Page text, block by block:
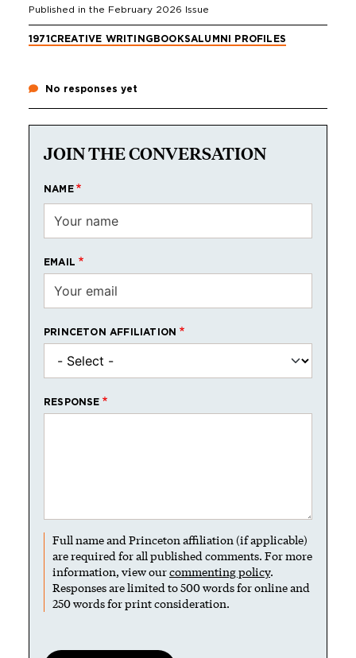
Published in the February 2026 Issue
1971 CREATIVE WRITING BOOKSALUMNI PROFILES
No responses yet
JOIN THE CONVERSATION
NAME
EMAIL
PRINCETON AFFILIATION
RESPONSE
Full name and Princeton affiliation (if applicable)
are required for all published comments. For more
information, view ourcommenting policy.
Responses are limited to 500 words for online and
250 words for print consideration.